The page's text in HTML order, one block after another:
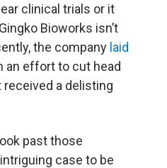
clinical trials or it
Bioworks isn’t
the company laid
an effort to cut head
received a delisting
past those
case to be